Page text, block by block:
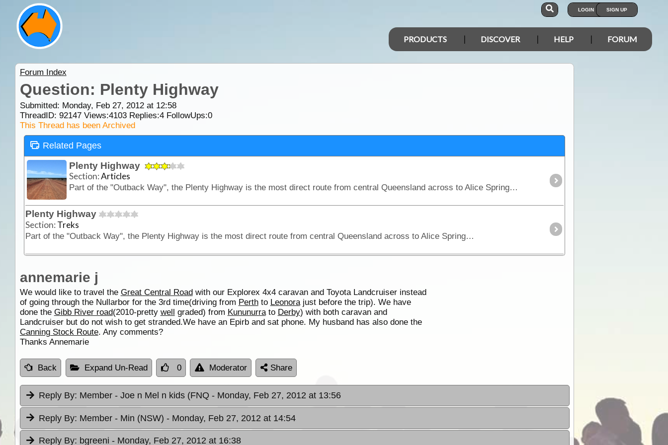
LOGIN SIGN UP
PRODUCTS DISCOVER HELP FORUM
Forum Index
Question: Plenty Highway
Submitted: Monday, Feb 27, 2012 at 12:58
ThreadID: 92147Views:4103Replies:4FollowUps:0
This Thread has been Archived
Related Pages
Plenty Highway
Section:Articles
Part of the "Outback Way", the Plenty Highway is the most direct route from central Queensland across to Alice Springs in central Australia.
Plenty Highway
Section: Treks
Part of the "Outback Way", the Plenty Highway is the most direct route from central Queensland across to Alice Springs in central Australia.
annemarie j
We would like to travel the Great Central Roadwith our Explorex 4x4 caravan and Toyota Landcruiser instead
of going through the Nullarbor for the 3rd time(driving from Perthto Leonorajust before the trip). We have
done the Gibb River road(2010-pretty well graded) from Kununurrato Derby) with both caravan and
Landcruiser but do not wish to get stranded.We have an Epirb and sat phone. My husband has also done the
Canning Stock Route. Any comments?
Thanks Annemarie
Back Expand Un-Read 0 Moderator Share
Reply By: Member - Joe n Mel n kids (FNQ - Monday, Feb 27, 2012 at 13:56
Reply By: Member - Min (NSW) - Monday, Feb 27, 2012 at 14:54
Reply By: bgreeni - Monday, Feb 27, 2012 at 16:38